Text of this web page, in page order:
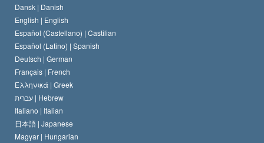
David Miscavige
Belgium
Dansk | Danish
English | English
Español (Castellano) | Castilian
Español (Latino) | Spanish
Deutsch | German
Français | French
Ελληνικά | Greek
עברית | Hebrew
Italiano | Italian
日本語 | Japanese
Magyar | Hungarian